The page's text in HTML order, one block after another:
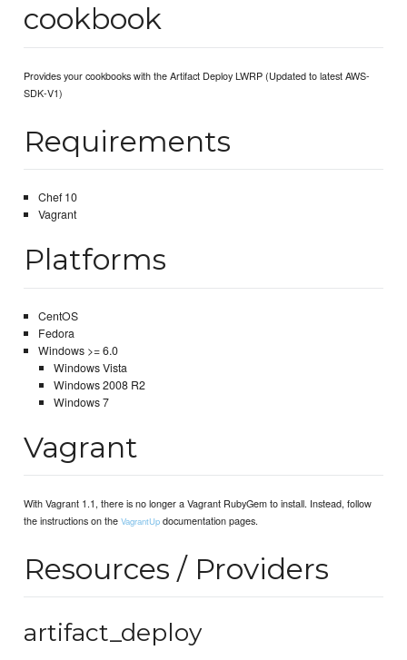
cookbook
Provides your cookbooks with the Artifact Deploy LWRP (Updated to latest AWS-
SDK-V1)
Requirements
Chef 10
Vagrant
Platforms
CentOS
Fedora
Windows >= 6.0
Windows Vista
Windows 2008 R2
Windows 7
Vagrant
With Vagrant 1.1, there is no longer a Vagrant RubyGem to install. Instead, follow
the instructions on theVagrantUp documentation pages.
Resources / Providers
artifact_deploy